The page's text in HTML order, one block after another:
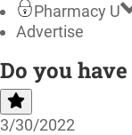
Pharmacy U
Advertise
Do you
3/30/2022